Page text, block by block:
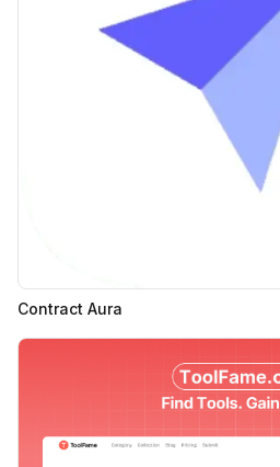
Contract Aura